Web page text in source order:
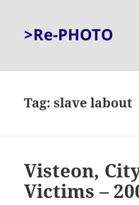
>Re-PHOTO
Tag:slave labout
Visteon,
Victims –